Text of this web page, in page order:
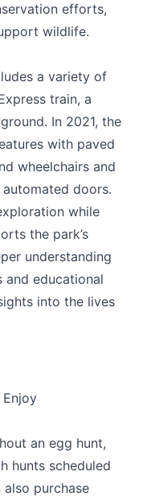
efforts,
wildlife.
a variety of
train, a
In 2021, the
with paved
wheelchairs and
doors.
while
the park’s
understanding
and educational
into the lives
an egg hunt,
hunts scheduled
purchase